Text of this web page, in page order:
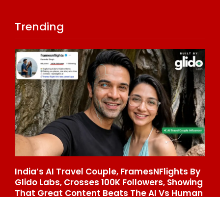
Trending
India’s AI Travel Couple, FramesNFlights By
Glido Labs, Crosses 100K Followers, Showing
That Great Content Beats The AI Vs Human